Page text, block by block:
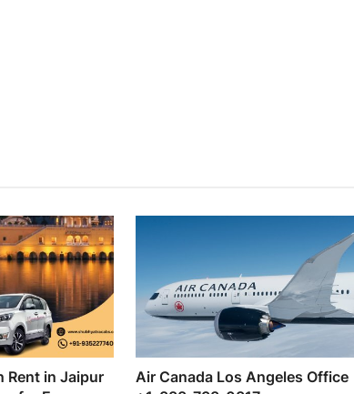
Rent in Jaipur
Air Canada Los Angeles Office